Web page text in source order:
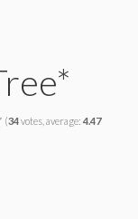
(34votes, average: 4.47